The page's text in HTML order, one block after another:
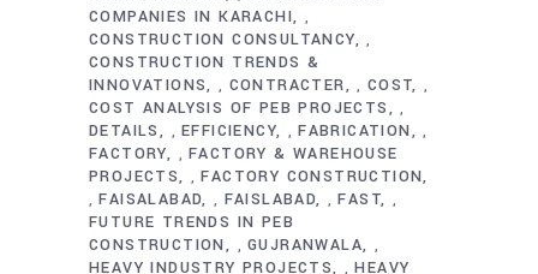
COMPANIES IN KARACHI
,
CONSTRUCTION CONSULTANCY ,
CONSTRUCTION TRENDS &
INNOVATIONS
, CONTRACTER , COST ,
COST ANALYSIS OF PEB PROJECTS ,
DETAILS ,EFFICIENCY ,FABRICATION ,
FACTORY ,FACTORY & WAREHOUSE
PROJECTS
,FACTORY CONSTRUCTION
,FAISALABAD , FAISLABAD ,FAST ,
FUTURE TRENDS IN PEB
CONSTRUCTION
,GUJRANWALA ,
HEAVY INDUSTRY PROJECTS ,HEAVY